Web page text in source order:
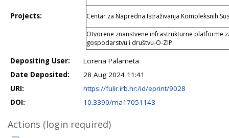
Projects: Centar za Napredna Istraživanja Kompleksnih
Otvorene znanstvene infrastrukturne platforme
gospodarstvu i društvu-O-ZIP
Depositing User:
Lorena Palameta
Date Deposited:
28 Aug 2024 11:41
URI:
https://fulir.irb.hr:/id/eprint/9028
DOI:
10.3390/ma17051143
Actions (login required)